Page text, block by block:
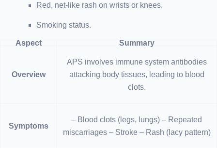
Red, net-like rash on wrists or knees.
Smoking status.
Aspect Summary
Overview
APS involves immune system antibodies
attacking body tissues, leading to blood
clots.
Symptoms
– Blood clots (legs, lungs) – Repeated
miscarriages – Stroke – Rash (lacy pattern)